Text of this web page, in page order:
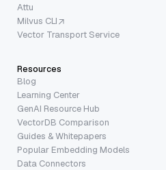
Attu
Milvus CLI
Vector Transport Service
Resources
Blog
Learning Center
GenAI Resource Hub
VectorDB Comparison
Guides & Whitepapers
Popular Embedding Models
Data Connectors